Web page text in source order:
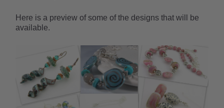
Here is a preview of some of the designs that will be
available.